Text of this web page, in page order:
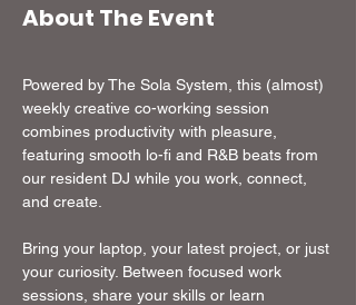
About The Event
Powered by The Sola System, this (almost)
weekly creative co-working session
combines productivity with pleasure,
featuring smooth lo-fi and R&B beats from
our resident DJ while you work, connect,
and create.
Bring your laptop, your latest project, or just
your curiosity. Between focused work
sessions, share your skills or learn